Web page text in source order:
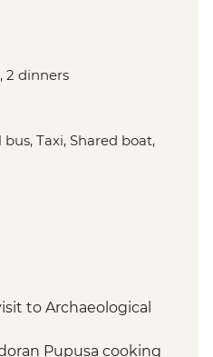
2 dinners
Taxi, Shared boat,
to Archaeological
Pupusa cooking